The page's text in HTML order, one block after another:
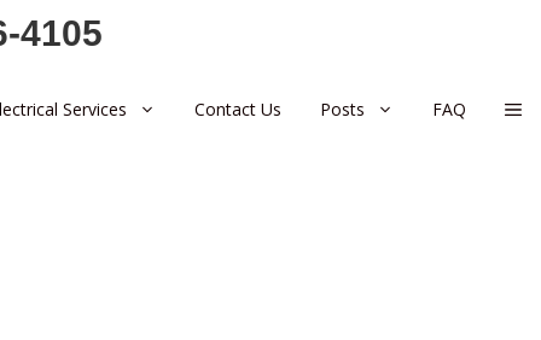
4105
Services Contact Us Posts FAQ